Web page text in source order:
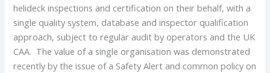
helideck inspections and certification on their behalf, with a
single quality system, database and inspector qualification
approach, subject to regular audit by operators and the UK
CAA. The value of a single organisation was demonstrated
recently by the issue of a Safety Alert and common policy on